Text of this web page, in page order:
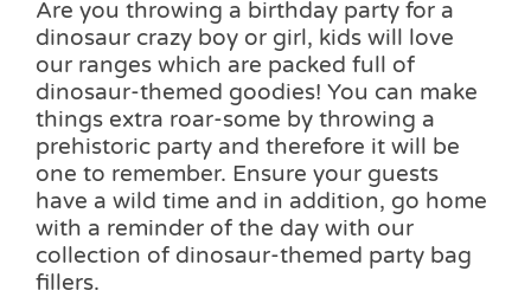
Are you throwing a birthday party for a
dinosaur crazy boy or girl, kids will love
our ranges which are packed full of
dinosaur-themed goodies! You can make
things extra roar-some by throwing a
prehistoric party and therefore it will be
one to remember. Ensure your guests
have a wild time and in addition, go home
with a reminder of the day with our
collection of dinosaur-themed party bag
fillers.